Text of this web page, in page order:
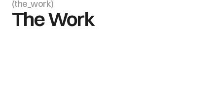
(the_work)
The Work